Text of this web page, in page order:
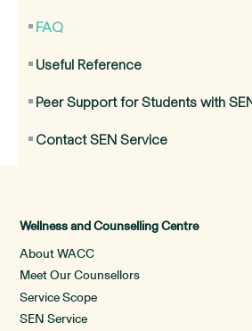
FAQ
Useful Reference
Peer Support for Students with
Contact SEN Service
Wellness and Counselling Centre
About WACC
Meet Our Counsellors
Service Scope
SEN Service